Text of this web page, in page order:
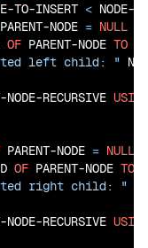
TO-INSERT < NODE-
PARENT-NODE = NULL
OF PARENT-NODE TO
left child: "
NODE-RECURSIVE USING
PARENT-NODE = NULL
OF PARENT-NODE TO
right child: "
NODE-RECURSIVE USING